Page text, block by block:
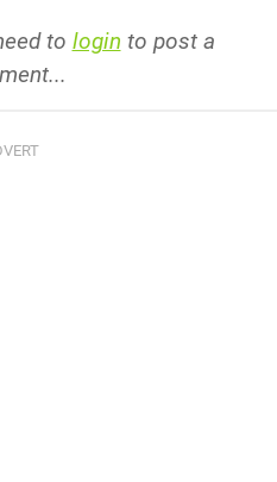
to login to post a